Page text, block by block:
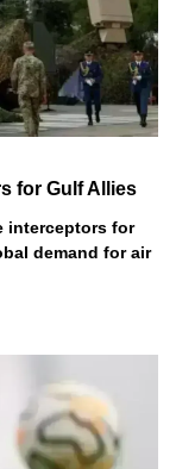
for Gulf Allies
interceptors for
demand for air